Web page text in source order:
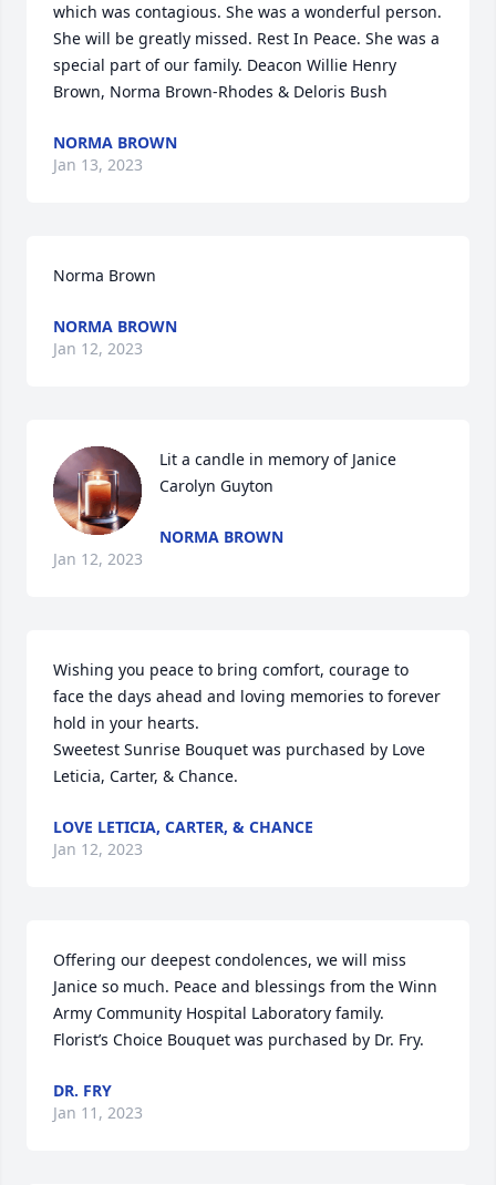
which was contagious. She was a wonderful person.
She will be greatly missed. Rest In Peace. She was a
special part of our family. Deacon Willie Henry
Brown, Norma Brown-Rhodes & Deloris Bush
NORMA BROWN
Jan 13, 2023
Norma Brown
NORMA BROWN
Jan 12, 2023
Lit a candle in memory of Janice
Carolyn Guyton
NORMA BROWN
Jan 12, 2023
Wishing you peace to bring comfort, courage to
face the days ahead and loving memories to forever
hold in your hearts.
Sweetest Sunrise Bouquet was purchased by Love
Leticia, Carter, & Chance.
LOVE LETICIA, CARTER, & CHANCE
Jan 12, 2023
Offering our deepest condolences, we will miss
Janice so much. Peace and blessings from the Winn
Army Community Hospital Laboratory family.
Florist’s Choice Bouquet was purchased by Dr. Fry.
DR. FRY
Jan 11, 2023